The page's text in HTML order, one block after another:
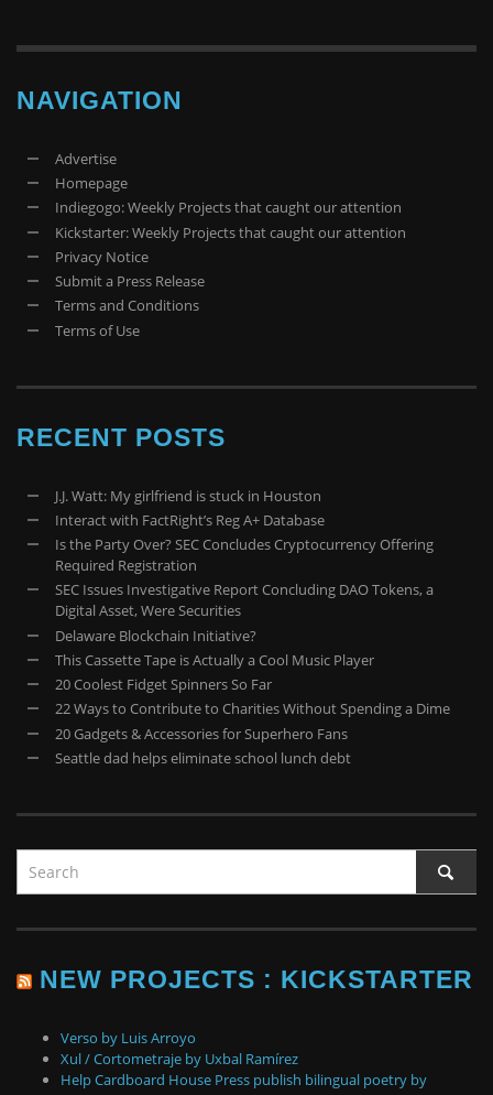
NAVIGATION
Advertise
Homepage
Indiegogo: Weekly Projects that caught our attention
Kickstarter: Weekly Projects that caught our attention
Privacy Notice
Submit a Press Release
Terms and Conditions
Terms of Use
RECENT POSTS
J.J. Watt: My girlfriend is stuck in Houston
Interact with FactRight’s Reg A+ Database
Is the Party Over? SEC Concludes Cryptocurrency Offering
Required Registration
SEC Issues Investigative Report Concluding DAO Tokens, a
Digital Asset, Were Securities
Delaware Blockchain Initiative?
This Cassette Tape is Actually a Cool Music Player
20 Coolest Fidget Spinners So Far
22 Ways to Contribute to Charities Without Spending a Dime
20 Gadgets & Accessories for Superhero Fans
Seattle dad helps eliminate school lunch debt
NEW PROJECTS : KICKSTARTER
Verso by Luis Arroyo
Xul / Cortometraje by Uxbal Ramírez
Help Cardboard House Press publish bilingual poetry by